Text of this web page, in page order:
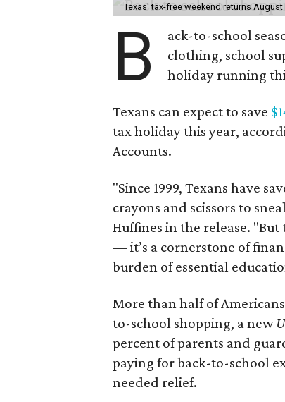
Texas' tax-free weekend returns
B
ack-to-school
clothing, school
holiday running
Texans can expect to save
tax holiday this year,
Accounts.
"Since 1999, Texans have
crayons and scissors to
Huffines in the release.
— it’s a cornerstone of
burden of essential
More than half of
to-school shopping, a new
percent of parents and
paying for back-to-school
needed relief.